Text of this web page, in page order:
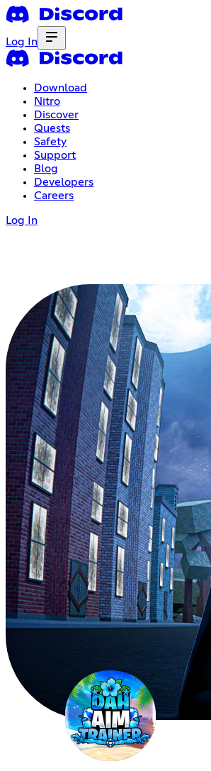
Log In
Download
Nitro
Discover
Quests
Safety
Support
Blog
Developers
Careers
Log In